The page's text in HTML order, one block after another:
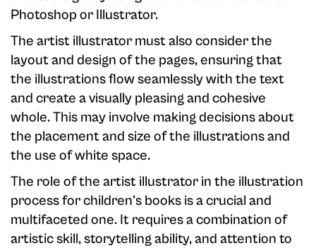
Photoshop or Illustrator.
The artist illustrator must also consider the
layout and design of the pages, ensuring that
the illustrations flow seamlessly with the text
and create a visually pleasing and cohesive
whole. This may involve making decisions about
the placement and size of the illustrations and
the use of white space.
The role of the artist illustrator in the illustration
process for children's books is a crucial and
multifaceted one. It requires a combination of
artistic skill, storytelling ability, and attention to